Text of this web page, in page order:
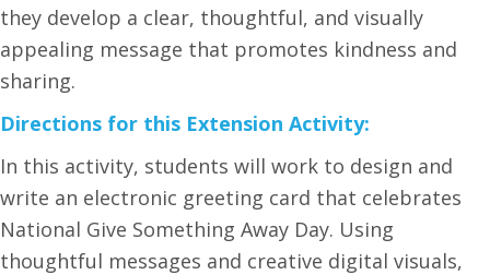
they develop a clear, thoughtful, and visually
appealing message that promotes kindness and
sharing.
Directions for this Extension Activity:
In this activity, students will work to design and
write an electronic greeting card that celebrates
National Give Something Away Day. Using
thoughtful messages and creative digital visuals,